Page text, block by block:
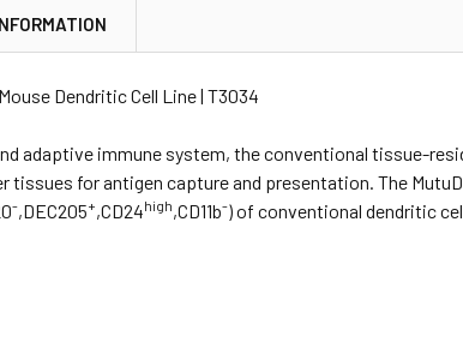
Dendritic Cell Line | T3034
adaptive immune system, the conventional tissue-
tissues for antigen capture and presentation. The
-,DEC205+,CD24high,CD11b-) of conventional dendritic